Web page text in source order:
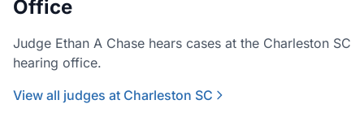
Office
Judge Ethan A Chase hears cases at the Charleston SC
hearing office.
View all judges at Charleston SC